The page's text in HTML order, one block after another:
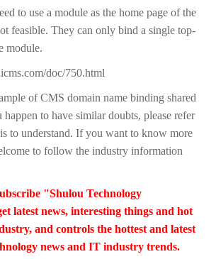
to use a module as the home page of the
feasible. They can only bind a single top-
module.
doc/750.html
of CMS domain name binding shared
to have similar doubts, please refer
to understand. If you want to know more
to follow the industry information
"Shulou Technology
latest news, interesting things and hot
and controls the hottest and latest
news and IT industry trends.